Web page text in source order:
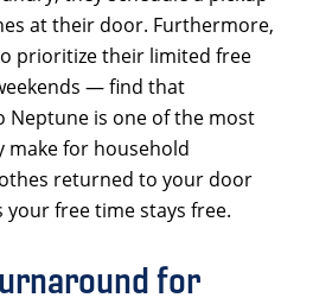
at their door. Furthermore,
prioritize their limited free
— find that
is one of the most
make for household
returned to your door
free time stays free.
for